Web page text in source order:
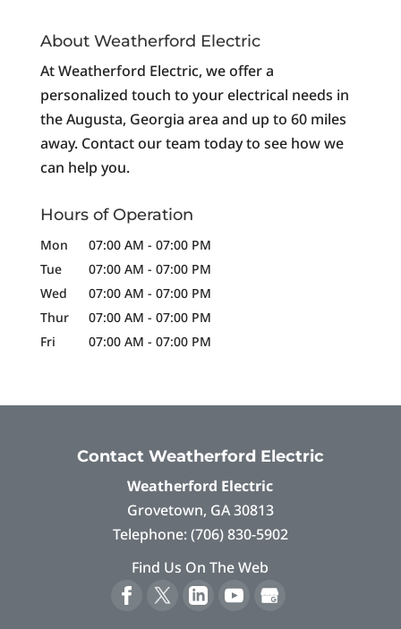
About Weatherford Electric
At Weatherford Electric, we offer a
personalized touch to your electrical needs in
the Augusta, Georgia area and up to 60 miles
away. Contact our team today to see how we
can help you.
Hours of Operation
Mon 07:00 AM - 07:00 PM
Tue
07:00 AM - 07:00 PM
Wed
07:00 AM - 07:00 PM
Thur
07:00 AM - 07:00 PM
Fri
07:00 AM - 07:00 PM
Contact Weatherford Electric
Weatherford Electric
Grovetown, GA30813
Telephone:(706) 830-5902
Find Us On The Web